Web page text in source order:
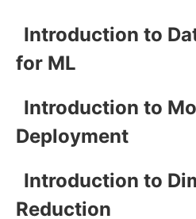
Introduction to
for ML
Introduction to
Deployment
Introduction to
Reduction